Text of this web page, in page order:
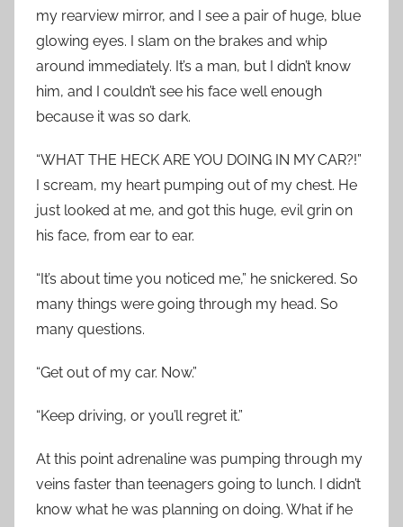
my rearview mirror, and I see a pair of huge, blue
glowing eyes. I slam on the brakes and whip
around immediately. It’s a man, but I didn’t know
him, and I couldn’t see his face well enough
because it was so dark.
“WHAT THE HECK ARE YOU DOING IN MY CAR?!”
I scream, my heart pumping out of my chest. He
just looked at me, and got this huge, evil grin on
his face, from ear to ear.
“It’s about time you noticed me,” he snickered. So
many things were going through my head. So
many questions.
“Get out of my car. Now.”
“Keep driving, or you’ll regret it.”
At this point adrenaline was pumping through my
veins faster than teenagers going to lunch. I didn’t
know what he was planning on doing. What if he